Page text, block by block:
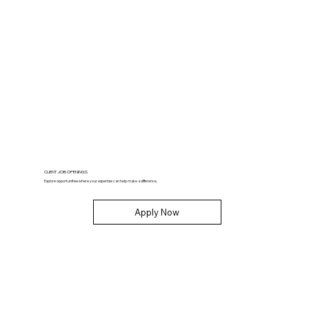
CLIENT JOB OPENINGS
Explore opportunities where your expertise can help make a difference.
Apply Now